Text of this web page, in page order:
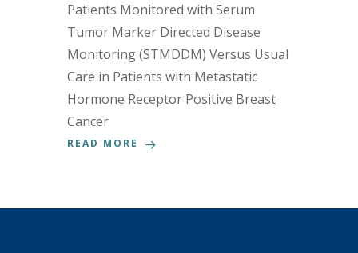
Patients Monitored with Serum
Tumor Marker Directed Disease
Monitoring (STMDDM) Versus Usual
Care in Patients with Metastatic
Hormone Receptor Positive Breast
Cancer
READ MORE